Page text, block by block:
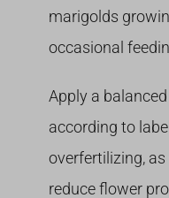
marigolds
occasional
Apply a
according to
overfertilizing,
reduce flower